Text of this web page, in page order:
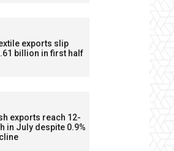
exports slip
billion in first half
exports reach 12-
in July despite 0.9%